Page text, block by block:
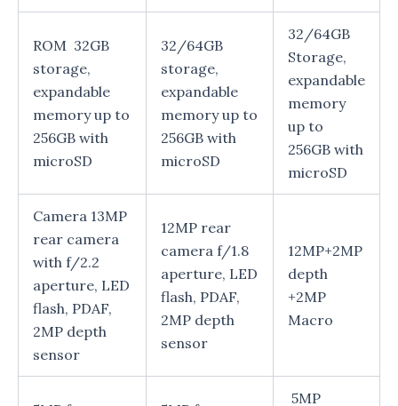
ROM 32GB
storage,
expandable
memory up to
256GB with
microSD
32/64GB
storage,
expandable
memory up to
256GB with
microSD
32/64GB
Storage,
expandable
memory
up to
256GB with
microSD
Camera 13MP
rear camera
with f/2.2
aperture, LED
flash, PDAF,
2MP depth
sensor
12MP rear
camera f/1.8
aperture, LED
flash, PDAF,
2MP depth
sensor
12MP+2MP
depth
+2MP
Macro
5MP